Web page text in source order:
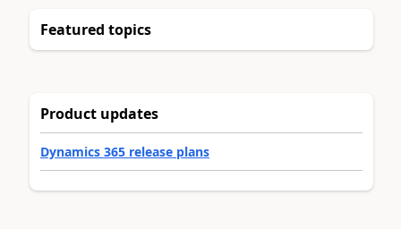
Featured topics
Product updates
Dynamics 365 release plans